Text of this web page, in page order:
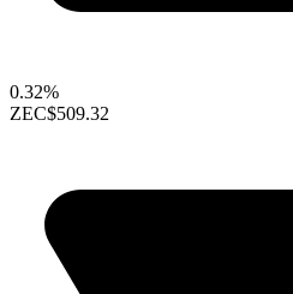
0.32%
ZEC$509.32